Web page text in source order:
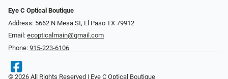
Eye C Optical Boutique
Address: 5662 N Mesa St, El Paso TX 79912
Email: ecopticalmain@gmail.com
Phone: 915-223-6106
© 2026 All Rights Reserved | Eye C Optical Boutique